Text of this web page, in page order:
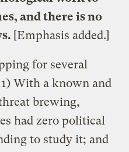
and there is no
[Emphasis added.]
for several
With a known and
brewing,
had zero political
to study it; and